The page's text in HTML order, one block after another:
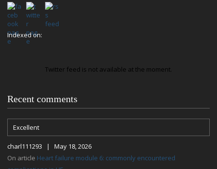
Indexed on:
Twitter feed is not available at the moment.
Recent comments
Excellent
charl111293 | May 18, 2026
On article Heart failure module 6: commonly encountered